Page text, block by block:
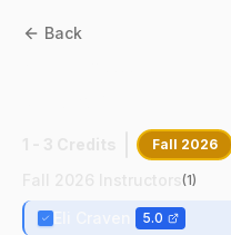
Back
Fall 2026
(1)
5.0